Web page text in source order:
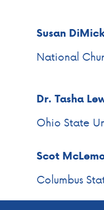
Susan
National
Dr. Tasha
Ohio State
Scot
Columbus